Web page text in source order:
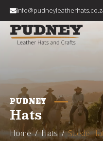
PUDNEY
Hats
Home Hats Suede